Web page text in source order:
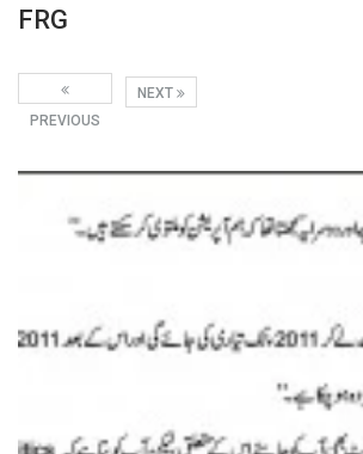
FRG
NEXT
PREVIOUS